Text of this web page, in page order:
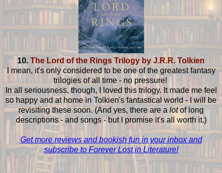
10. The Lord of the Rings Trilogy by J.R.R. Tolkien
I mean, it's only considered to be one of the greatest fantasy
trilogies of all time - no pressure!
In all seriousness, though, I loved this trilogy. It made me feel
so happy and at home in Tolkien's fantastical world - I will be
revisiting these soon. (And yes, there are a lotof long
descriptions - and songs - but I promise it's all worth it.)
Get more reviews and bookish fun in your inbox and
subscribe to Forever Lost in Literature!